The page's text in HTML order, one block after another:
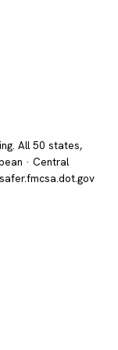
All 50 states,
· Central